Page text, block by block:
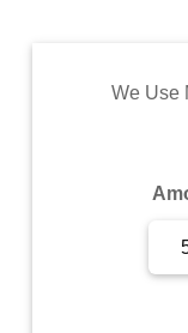
Commodity
We Use